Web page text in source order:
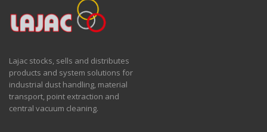
Lajac stocks, sells and distributes
products and system solutions for
industrial dust handling, material
transport, point extraction and
central vacuum cleaning.